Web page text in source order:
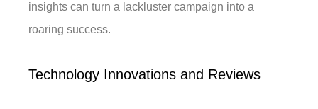
insights can turn a lackluster campaign into a
roaring success.
Technology Innovations and Reviews